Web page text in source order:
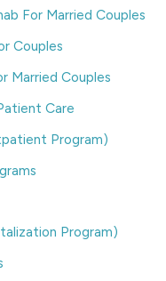
For Married Couples
Couples
Married Couples
Care
Program)
Program)